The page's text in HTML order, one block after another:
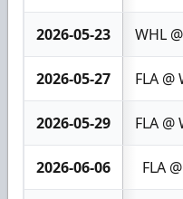
2026-05-23 WHL
2026-05-27 FLA @
2026-05-29 FLA @
2026-06-06 FLA